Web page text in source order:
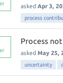
asked Apr 3,
process
Process
asked May 25,
uncertainty